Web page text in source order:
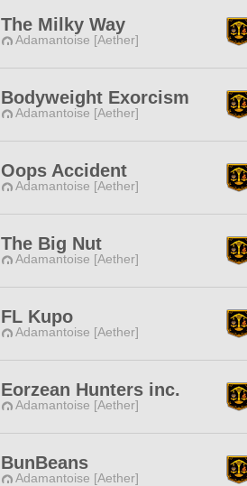
The Milky Way
Adamantoise [Aether]
Bodyweight Exorcism
Adamantoise [Aether]
Oops Accident
Adamantoise [Aether]
The Big Nut
Adamantoise [Aether]
FL Kupo
Adamantoise [Aether]
Eorzean Hunters inc.
Adamantoise [Aether]
BunBeans
Adamantoise [Aether]